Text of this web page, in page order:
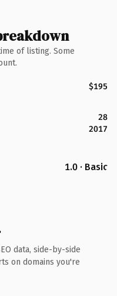
of listing. Some
$195
28
2017
1.0 · Basic
data, side-by-side
on domains you're